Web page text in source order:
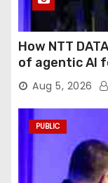
How NTT
of agentic AI
Aug 5, 2026
PUBLIC